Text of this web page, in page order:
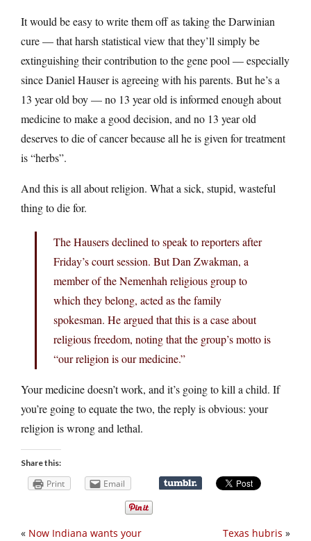
It would be easy to write them off as taking the Darwinian
cure — that harsh statistical view that they’ll simply be
extinguishing their contribution to the gene pool — especially
since Daniel Hauser is agreeing with his parents. But he’s a
13 year old boy — no 13 year old is informed enough about
medicine to make a good decision, and no 13 year old
deserves to die of cancer because all he is given for treatment
is “herbs”.
And this is all about religion. What a sick, stupid, wasteful
thing to die for.
The Hausers declined to speak to reporters after
Friday’s court session. But Dan Zwakman, a
member of the Nemenhah religious group to
which they belong, acted as the family
spokesman. He argued that this is a case about
religious freedom, noting that the group’s motto is
“our religion is our medicine.”
Your medicine doesn’t work, and it’s going to kill a child. If
you’re going to equate the two, the reply is obvious: your
religion is wrong and lethal.
Share this:
Print Email
Texas hubris »
« Now Indiana wants your